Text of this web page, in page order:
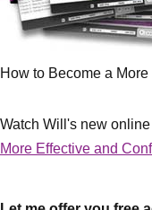
How to Become a
Watch Will's new
More Effective and